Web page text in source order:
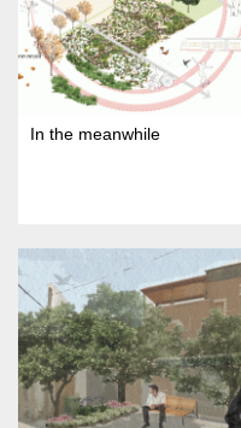
In the meanwhile